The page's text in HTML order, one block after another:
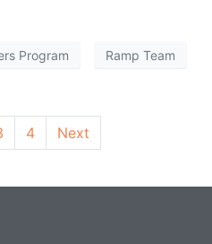
Program Ramp Team
4 Next